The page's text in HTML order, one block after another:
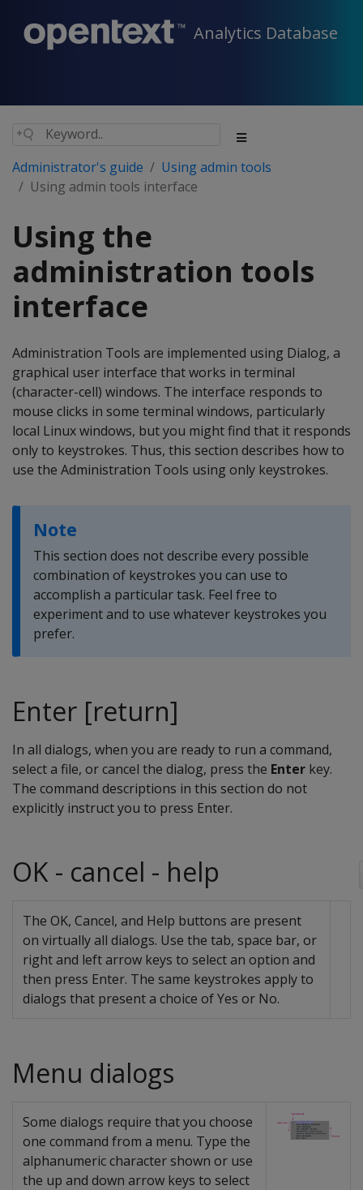
Analytics Database
Administrator's guide
Using admin tools
Using admin tools interface
Using the
administration tools
interface
Administration Tools are implemented using Dialog, a
graphical user interface that works in terminal
(character-cell) windows. The interface responds to
mouse clicks in some terminal windows, particularly
local Linux windows, but you might find that it responds
only to keystrokes. Thus, this section describes how to
use the Administration Tools using only keystrokes.
Note
This section does not describe every possible
combination of keystrokes you can use to
accomplish a particular task. Feel free to
experiment and to use whatever keystrokes you
prefer.
Enter [return]
In all dialogs, when you are ready to run a command,
select a file, or cancel the dialog, press the Enter key.
The command descriptions in this section do not
explicitly instruct you to press Enter.
OK - cancel - help
The OK, Cancel, and Help buttons are present
on virtually all dialogs. Use the tab, space bar, or
right and left arrow keys to select an option and
then press Enter. The same keystrokes apply to
dialogs that present a choice of Yes or No.
Menu dialogs
Some dialogs require that you choose
one command from a menu. Type the
alphanumeric character shown or use
the up and down arrow keys to select